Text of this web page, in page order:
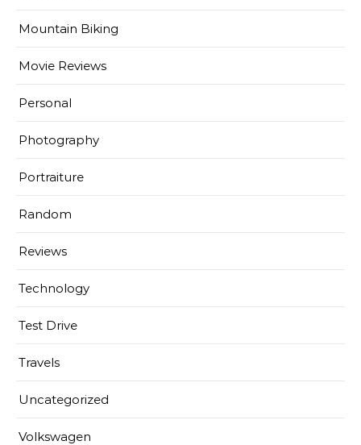
Mountain Biking
Movie Reviews
Personal
Photography
Portraiture
Random
Reviews
Technology
Test Drive
Travels
Uncategorized
Volkswagen